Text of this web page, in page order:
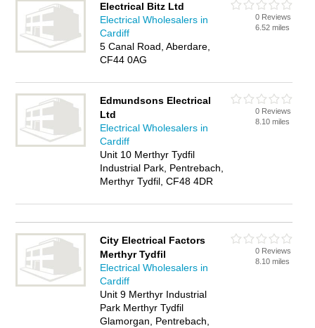
Electrical Bitz Ltd
Electrical Wholesalers in
Cardiff
5 Canal Road, Aberdare,
CF44 0AG
0 Reviews
6.52 miles
Edmundsons Electrical
Ltd
Electrical Wholesalers in
Cardiff
Unit 10 Merthyr Tydfil
Industrial Park, Pentrebach,
Merthyr Tydfil, CF48 4DR
0 Reviews
8.10 miles
City Electrical Factors
Merthyr Tydfil
Electrical Wholesalers in
Cardiff
Unit 9 Merthyr Industrial
Park Merthyr Tydfil
Glamorgan, Pentrebach,
0 Reviews
8.10 miles